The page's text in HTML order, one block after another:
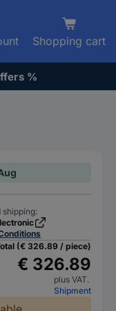
Shopping cart
%
shipping:
(€ 326.89 / piece)
€ 326.89
plus VAT.
Shipment